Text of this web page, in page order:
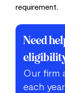
requirement.
Need
Our firm
each